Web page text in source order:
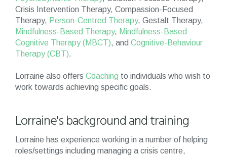
Crisis Intervention Therapy, Compassion-Focused
Therapy, Person-Centred Therapy, Gestalt Therapy,
Mindfulness-Based Therapy, Mindfulness-Based
Cognitive Therapy (MBCT), and Cognitive-Behaviour
Therapy (CBT).
Lorraine also offers Coaching to individuals who wish to
work towards achieving specific goals.
Lorraine's background and training
Lorraine has experience working in a number of helping
roles/settings including managing a crisis centre,